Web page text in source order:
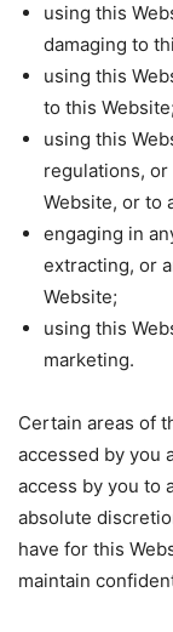
using this
damaging to
using this
to this Website;
using this
regulations, or
Website, or to
engaging in
extracting, or
Website;
using this
marketing.
Certain areas of
accessed by you
access by you to
absolute
have for this
maintain